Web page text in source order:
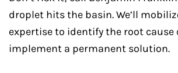
droplet hits the basin. We’ll
expertise to identify the root cause
implement a permanent solution.